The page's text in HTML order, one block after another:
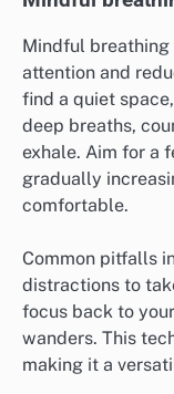
What
effective for
Mindfulness
panic attacks by
in the present
mindful
thoughts and
for managing